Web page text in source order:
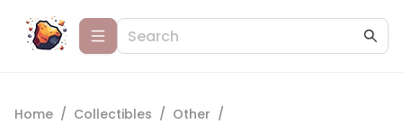
Home / Collectibles / Other /